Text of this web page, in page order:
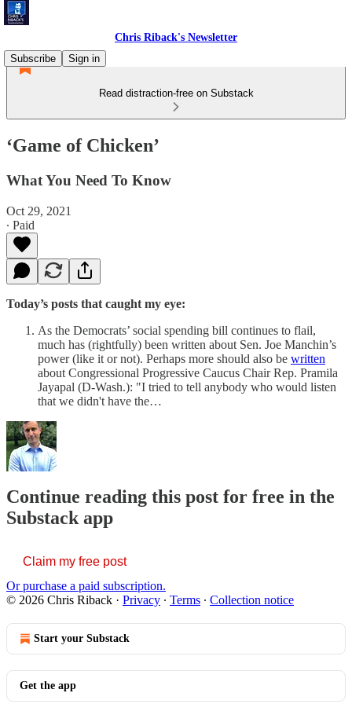
Chris Riback's Newsletter
Subscribe
Sign in
Read distraction-free on Substack
‘Game of Chicken’
What You Need To Know
Oct 29, 2021
∙ Paid
Today’s posts that caught my eye:
As the Democrats’ social spending bill continues to flail,
much has (rightfully) been written about Sen. Joe Manchin’s
power (like it or not). Perhaps more should also be written
about Congressional Progressive Caucus Chair Rep. Pramila
Jayapal (D-Wash.): "I tried to tell anybody who would listen
that we didn't have the…
Continue reading this post for free in the
Substack app
Claim my free post
Or purchase a paid subscription.
© 2026 Chris Riback · Privacy ∙ Terms ∙ Collection notice
Start your Substack
Get the app